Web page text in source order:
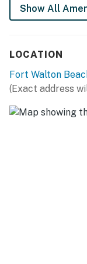
Permit info:
Show All
LOCATION
Fort Walton
(Exact address